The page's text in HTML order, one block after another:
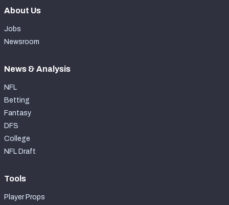
About Us
Jobs
Newsroom
News & Analysis
NFL
Betting
Fantasy
DFS
College
NFL Draft
Tools
Player Props